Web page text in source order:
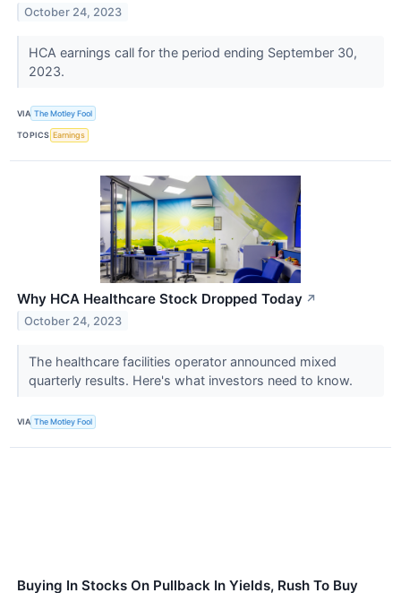
October 24, 2023
HCA earnings call for the period ending September 30,
2023.
VIA The Motley Fool
TOPICS Earnings
Why HCA Healthcare Stock Dropped Today ↗
October 24, 2023
The healthcare facilities operator announced mixed
quarterly results. Here's what investors need to know.
VIA The Motley Fool
Buying In Stocks On Pullback In Yields, Rush To Buy